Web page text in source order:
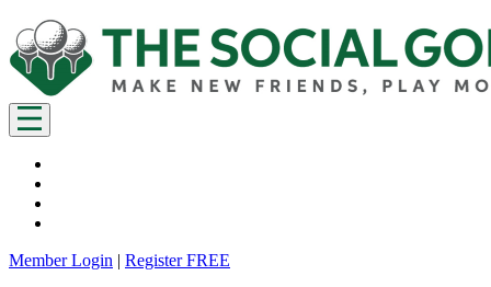
Member Login | Register FREE